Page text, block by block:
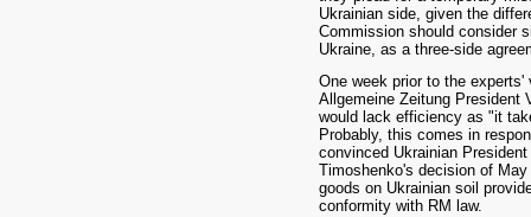
Ukrainian side, given the
Commission should consider
Ukraine, as a three-side
One week prior to the
Allgemeine Zeitung President
would lack efficiency as "it
Probably, this comes in
convinced Ukrainian
Timoshenko's decision of
goods on Ukrainian soil
conformity with RM law.